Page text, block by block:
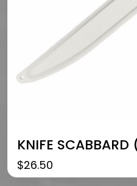
KNIFE SCABBARD
$26.50